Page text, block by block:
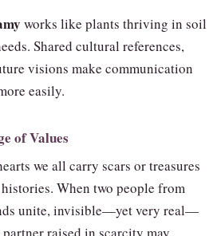
works like plants thriving in soil
Shared cultural references,
visions make communication
easily.
of Values
we all carry scars or treasures
When two people from
unite, invisible—yet very real—
raised in scarcity may